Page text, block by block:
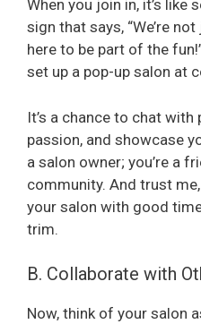
When you join in, it’s like
sign that says, “We’re
here to be part of the
set up a pop-up salon at
It’s a chance to chat with
passion, and showcase
a salon owner; you’re a
community. And trust
your salon with good
trim.
B. Collaborate with
Now, think of your salon